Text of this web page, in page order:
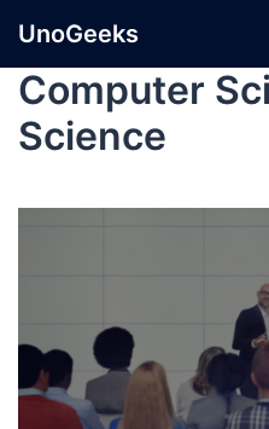
UnoGeeks
Computer
Science